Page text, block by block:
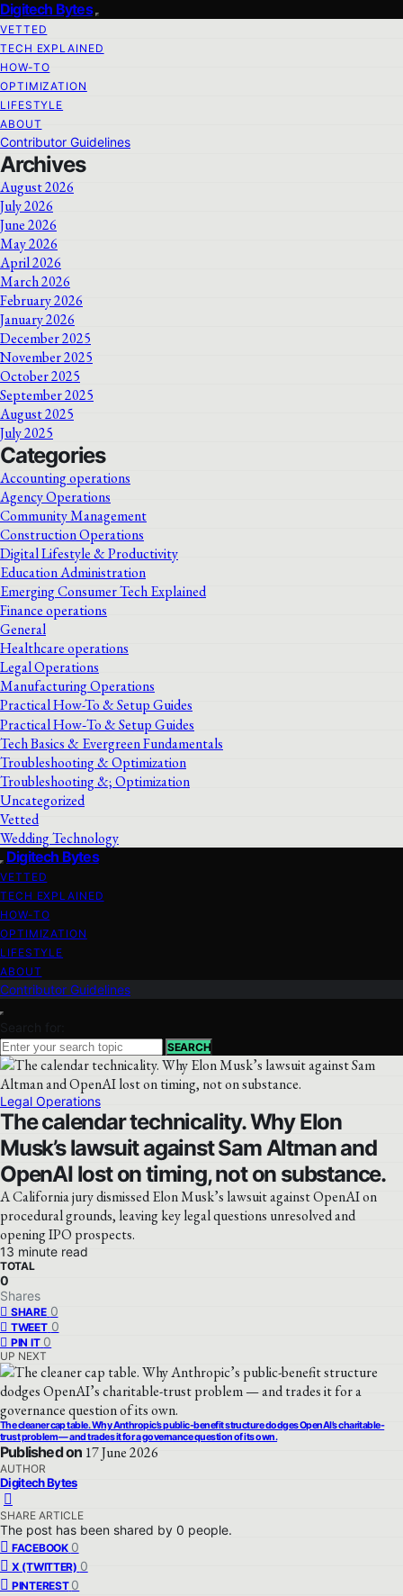
Digitech Bytes
VETTED
TECH EXPLAINED
HOW-TO
OPTIMIZATION
LIFESTYLE
ABOUT
Contributor Guidelines
Archives
August 2026
July 2026
June 2026
May 2026
April 2026
March 2026
February 2026
January 2026
December 2025
November 2025
October 2025
September 2025
August 2025
July 2025
Categories
Accounting operations
Agency Operations
Community Management
Construction Operations
Digital Lifestyle & Productivity
Education Administration
Emerging Consumer Tech Explained
Finance operations
General
Healthcare operations
Legal Operations
Manufacturing Operations
Practical How-To & Setup Guides
Practical How‑To & Setup Guides
Tech Basics & Evergreen Fundamentals
Troubleshooting & Optimization
Troubleshooting &; Optimization
Uncategorized
Vetted
Wedding Technology
Digitech Bytes
VETTED
TECH EXPLAINED
HOW-TO
OPTIMIZATION
LIFESTYLE
ABOUT
Contributor Guidelines
Search for:
SEARCH
Legal Operations
The calendar technicality. Why Elon
Musk’s lawsuit against Sam Altman and
OpenAI lost on timing, not on substance.
A California jury dismissed Elon Musk’s lawsuit against OpenAI on
procedural grounds, leaving key legal questions unresolved and
opening IPO prospects.
13 minute read
TOTAL
0
Shares
SHARE 0
TWEET 0
PIN IT 0
UP NEXT
The cleaner cap table. Why Anthropic’s public-benefit structure dodges OpenAI’s charitable-
trust problem — and trades it for a governance question of its own.
Published on 17 June 2026
AUTHOR
Digitech Bytes
SHARE ARTICLE
The post has been shared by 0 people.
FACEBOOK 0
X (TWITTER) 0
PINTEREST 0